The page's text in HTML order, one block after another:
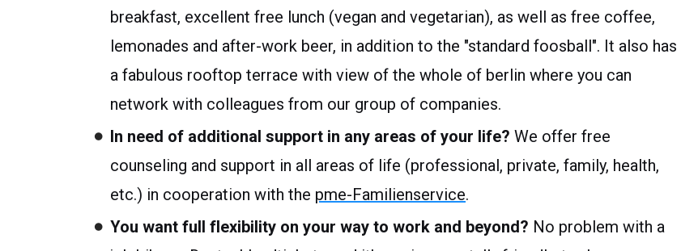
breakfast, excellent free lunch (vegan and vegetarian), as well as free coffee,
lemonades and after-work beer, in addition to the "standard foosball". It also has
a fabulous rooftop terrace with view of the whole of berlin where you can
network with colleagues from our group of companies.
In need of additional support in any areas of your life? We offer free
counseling and support in all areas of life (professional, private, family, health,
etc.) in cooperation with the pme-Familienservice.
You want full flexibility on your way to work and beyond? No problem with a